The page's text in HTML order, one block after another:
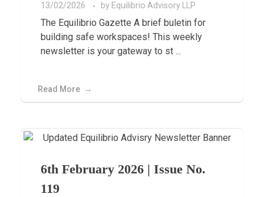
13/02/2026 by Equilibrio Advisory LLP
The Equilibrio Gazette A brief buletin for
building safe workspaces! This weekly
newsletter is your gateway to st ...
Read More
6th February 2026 | Issue No.
119